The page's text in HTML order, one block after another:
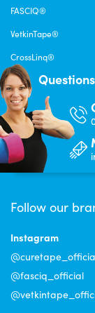
FASCIQ®
VetkinTape®
CrossLinq®
Follow our
Instagram
@fasciq_official